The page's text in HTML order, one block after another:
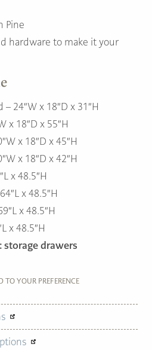
Pine
hardware to make it your
24″W x 18″D x 31″H
x 18″D x 55″H
x 18″D x 45″H
x 18″D x 42″H
x 48.5″H
x 48.5″H
x 48.5″H
x 48.5″H
storage drawers
TO YOUR PREFERENCE